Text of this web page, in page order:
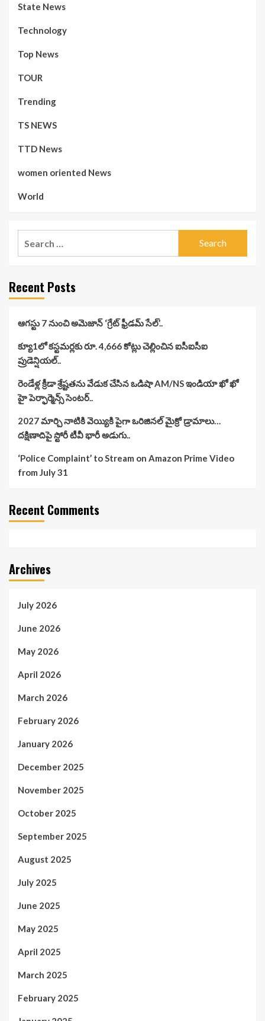
State News
Technology
Top News
TOUR
Trending
TS NEWS
TTD News
women oriented News
World
Recent Posts
ఆగస్టు 7 నుంచి అమెజాన్ ‘గ్రేట్ ఫ్రీడమ్ సేల్’..
క్యూ1లో కస్టమర్లకు రూ. 4,666 కోట్లు చెల్లించిన ఐసీఐసీఐ
ప్రుడెన్షియల్..
రెండేళ్ల క్రీడా శ్రేష్టతను వేడుక చేసిన ఒడిషా AM/NS ఇండియా ఖో ఖో
హై పెర్ఫార్మెన్స్ సెంటర్..
2027 మార్చి నాటికి వెయ్యికి పైగా ఒరిజినల్ మైక్రో డ్రామాలు…
దక్షిణాదిపై స్టోరీ టీవీ భారీ అడుగు..
‘Police Complaint’ to Stream on Amazon Prime Video
from July 31
Recent Comments
Archives
July 2026
June 2026
May 2026
April 2026
March 2026
February 2026
January 2026
December 2025
November 2025
October 2025
September 2025
August 2025
July 2025
June 2025
May 2025
April 2025
March 2025
February 2025